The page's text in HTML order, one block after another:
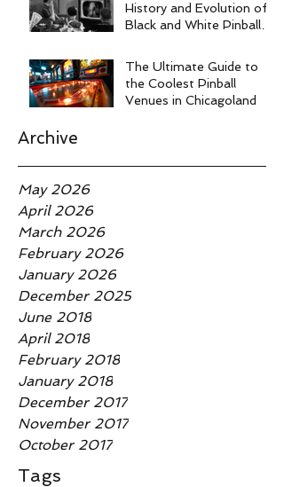
History and Evolution of
Black and White Pinball
The Ultimate Guide to
the Coolest Pinball
Venues in Chicagoland
Archive
May 2026
April 2026
March 2026
February 2026
January 2026
December 2025
June 2018
April 2018
February 2018
January 2018
December 2017
November 2017
October 2017
Tags